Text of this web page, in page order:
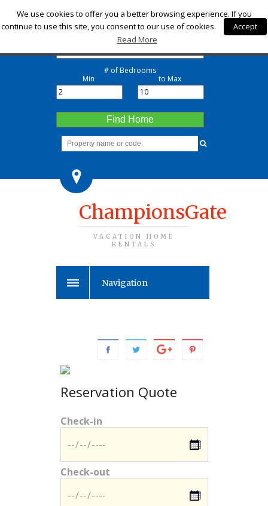
Check-in
Check-out
# of Bedrooms
Min to Max
Find Home
ChampionsGate
VACATION HOME
RENTALS
Navigation
Reservation Quote
Check-in
Check-out
We use cookies to offer you a better browsing experience. If you
continue to use this site, you consent to our use of cookies.
Accept
Read More